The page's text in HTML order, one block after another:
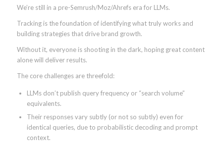
We’re still in a pre-Semrush/Moz/Ahrefs era for LLMs.
Tracking is the foundation of identifying what truly works and
building strategies that drive brand growth.
Without it, everyone is shooting in the dark, hoping great content
alone will deliver results.
The core challenges are threefold:
LLMs don’t publish query frequency or “search volume”
equivalents.
Their responses vary subtly (or not so subtly) even for
identical queries, due to probabilistic decoding and prompt
context.